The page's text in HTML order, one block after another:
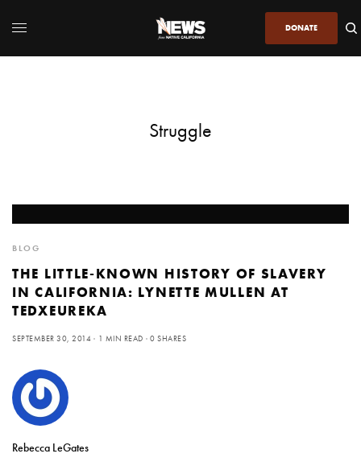
DONATE
Struggle
BLOG
THE LITTLE-KNOWN HISTORY OF SLAVERY
IN CALIFORNIA: LYNETTE MULLEN AT
TEDXEUREKA
SEPTEMBER 30, 2014 1 MIN READ 0 SHARES
Rebecca LeGates